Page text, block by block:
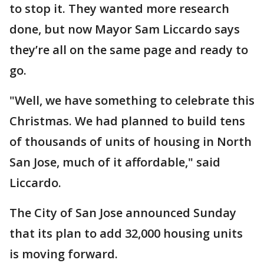
to stop it. They wanted more research
done, but now Mayor Sam Liccardo says
they’re all on the same page and ready to
go.
"Well, we have something to celebrate this
Christmas. We had planned to build tens
of thousands of units of housing in North
San Jose, much of it affordable," said
Liccardo.
The City of San Jose announced Sunday
that its plan to add 32,000 housing units
is moving forward.